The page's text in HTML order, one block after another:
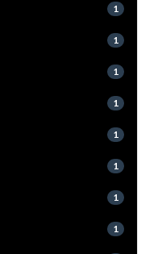
1
1
1
1
1
1
1
1